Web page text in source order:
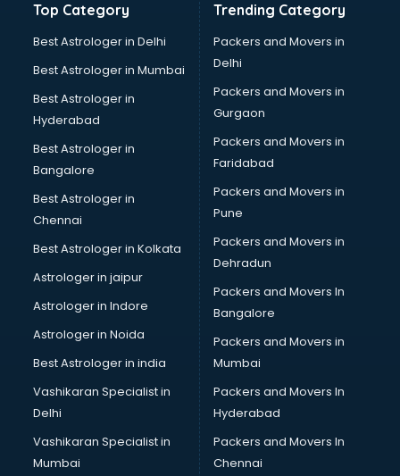
Germany Education consultant in bhubaneswar
GST consultant in bhubaneswar
Gulf Job consultant in bhubaneswar
Health consultant in bhubaneswar
Healthcare consultant in bhubaneswar
Home Staging consultant in bhubaneswar
Human Resources consultant in bhubaneswar
Hvac consultant in bhubaneswar
Image consultant in bhubaneswar
Immigration consultant in bhubaneswar
Import Export consultant in bhubaneswar
Ireland Education consultant in bhubaneswar
ISO consultant in bhubaneswar
ISO Certification consultant in bhubaneswar
IT consultant in bhubaneswar
Jobs consultant in bhubaneswar
Labor Relations consultant in bhubaneswar
Labour Law consultant in bhubaneswar
Leasing consultant in bhubaneswar
Legal consultant in bhubaneswar
Licence consultant in bhubaneswar
Loan consultant in bhubaneswar
Top Category
Best Astrologer in Delhi
Best Astrologer in Mumbai
Best Astrologer in
Hyderabad
Best Astrologer in
Bangalore
Best Astrologer in
Chennai
Best Astrologer in Kolkata
Astrologer in jaipur
Astrologer in Indore
Astrologer in Noida
Best Astrologer in india
Vashikaran Specialist in
Delhi
Vashikaran Specialist in
Mumbai
Trending Category
Packers and Movers in
Delhi
Packers and Movers in
Gurgaon
Packers and Movers in
Faridabad
Packers and Movers in
Pune
Packers and Movers in
Dehradun
Packers and Movers In
Bangalore
Packers and Movers in
Mumbai
Packers and Movers In
Hyderabad
Packers and Movers In
Chennai